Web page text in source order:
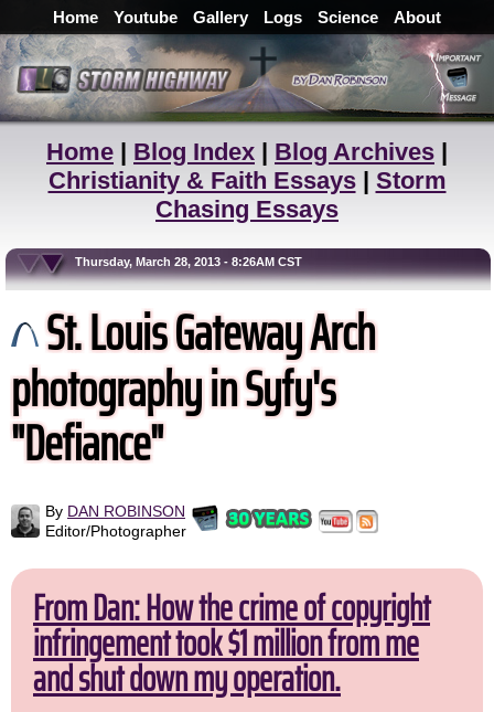
Home Youtube Gallery Logs Science About
Home | Blog Index | Blog Archives |
Christianity & Faith Essays| Storm
Chasing Essays
Thursday, March 28, 2013 - 8:26AM CST
St. Louis Gateway Arch
photography in Syfy's
"Defiance"
By DAN ROBINSON
Editor/Photographer
From Dan: How the crime of copyright
infringement took $1 million from me
and shut down my operation.